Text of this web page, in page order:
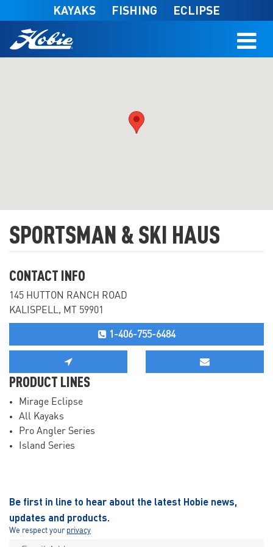
Skip to main content
KAYAKS FISHING ECLIPSE
SPORTSMAN & SKI HAUS
CONTACT INFO
145 HUTTON RANCH ROAD
KALISPELL, MT 59901
1-406-755-6484
PRODUCT LINES
Mirage Eclipse
All Kayaks
Pro Angler Series
Island Series
Be first in line to hear about the latest Hobie news,
updates and products.
We respect your privacy